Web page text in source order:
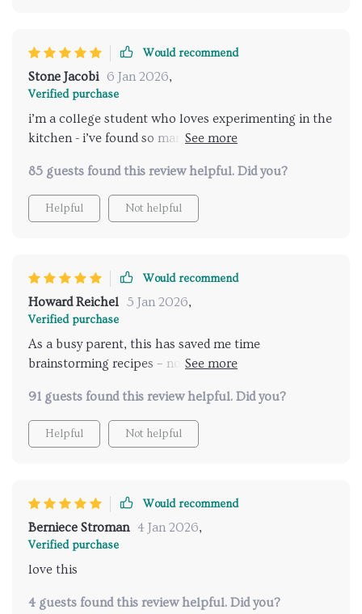
Would recommend
Stone Jacobi 6 Jan 2026,
Verified purchase
i’m a college student who loves experimenting in the
kitchen - i’ve found so many great ideas from this
85 guests found this review helpful. Did you?
Helpful Not helpful
Would recommend
Howard Reichel 5 Jan 2026,
Verified purchase
As a busy parent, this has saved me time
brainstorming recipes – now I generate inspired ideas
91 guests found this review helpful. Did you?
Helpful Not helpful
Would recommend
Berniece Stroman 4 Jan 2026,
Verified purchase
love this
4 guests found this review helpful. Did you?